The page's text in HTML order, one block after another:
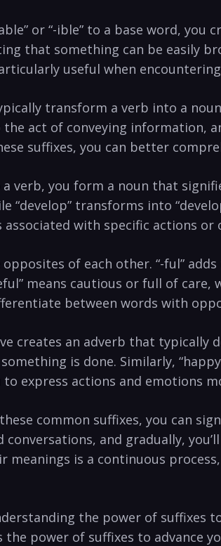
or‌ “-ible” to⁢ a base word, ‍you
that‍ something can be easily
useful when
transform⁢ a​ verb into a
act of conveying ‌information,
suffixes, you can better
a verb,⁤ you form a noun that
“develop” transforms into
with specific actions or
‌of each other.‍ “-ful”
means ⁢cautious or full of
between words with
creates an adverb that typically
is done. Similarly,
express‍ actions and ⁤emotions
common suffixes,⁢ you⁢ can
and gradually,
⁣meanings is ⁣a continuous
‌the power of suffixes
the power of suffixes to ‌advance⁢